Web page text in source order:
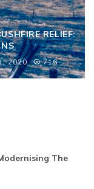
RELIEF:
2020 716
The